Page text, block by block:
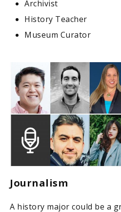
Archivist
History Teacher
Museum Curator
Journalism
A history major could be a